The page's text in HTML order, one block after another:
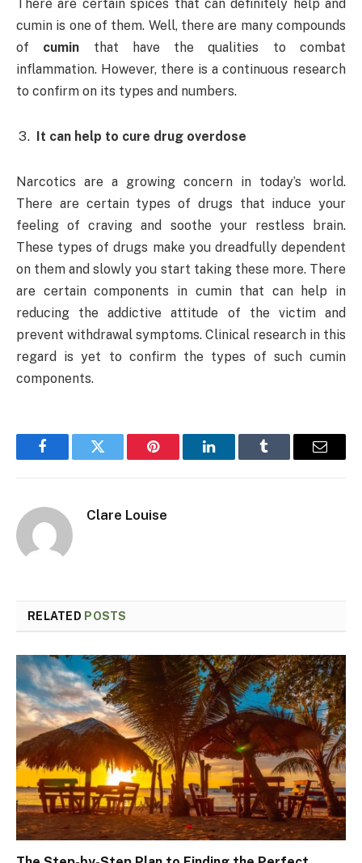
There are certain spices that can definitely help and
cumin is one of them. Well, there are many compounds
of cumin that have the qualities to combat
inflammation. However, there is a continuous research
to confirm on its types and numbers.
It can help to cure drug overdose
Narcotics are a growing concern in today’s world.
There are certain types of drugs that induce your
feeling of craving and soothe your restless brain.
These types of drugs make you dreadfully dependent
on them and slowly you start taking these more. There
are certain components in cumin that can help in
reducing the addictive attitude of the victim and
prevent withdrawal symptoms. Clinical research in this
regard is yet to confirm the types of such cumin
components.
FacebookTwitter Pinterest LinkedInTumblr Email
Clare Louise
RELATED POSTS